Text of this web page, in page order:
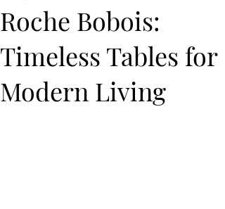
Roche Bobois:
Timeless Tables for
Modern Living